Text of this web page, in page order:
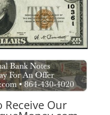
Receive Our